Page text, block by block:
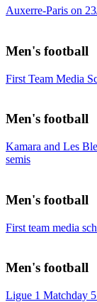
Auxerre-Paris on
Men's football
First Team Media
Men's football
Kamara and Les
semis
Men's football
First team media
Men's football
Ligue 1 Matchday